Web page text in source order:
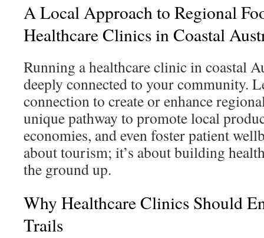
A Local Approach to Regional
Healthcare Clinics in Coastal
Running a healthcare clinic in coastal
deeply connected to your community.
connection to create or enhance
unique pathway to promote local
economies, and even foster patient
about tourism; it’s about building
the ground up.
Why Healthcare Clinics Should
Trails